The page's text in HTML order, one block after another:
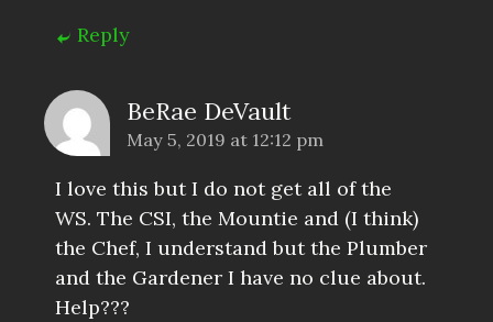
Reply
BeRae DeVault
May 5, 2019 at 12:12 pm
I love this but I do not get all of the
WS. The CSI, the Mountie and (I think)
the Chef, I understand but the Plumber
and the Gardener I have no clue about.
Help???